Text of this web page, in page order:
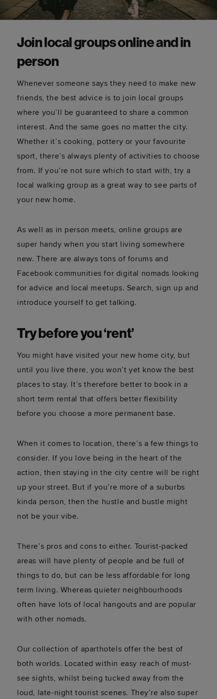
Join local groups online and in
person
Whenever someone says they need to make new
friends, the best advice is to join local groups
where you’ll be guaranteed to share a common
interest. And the same goes no matter the city.
Whether it’s cooking, pottery or your favourite
sport, there’s always plenty of activities to choose
from. If you’re not sure which to start with, try a
local walking group as a great way to see parts of
your new home.
As well as in person meets, online groups are
super handy when you start living somewhere
new. There are always tons of forums and
Facebook communities for digital nomads looking
for advice and local meetups. Search, sign up and
introduce yourself to get talking.
Try before you ‘rent’
You might have visited your new home city, but
until you live there, you won’t yet know the best
places to stay. It’s therefore better to book in a
short term rental that offers better flexibility
before you choose a more permanent base.
When it comes to location, there’s a few things to
consider. If you love being in the heart of the
action, then staying in the city centre will be right
up your street. But if you’re more of a suburbs
kinda person, then the hustle and bustle might
not be your vibe.
There’s pros and cons to either. Tourist-packed
areas will have plenty of people and be full of
things to do, but can be less affordable for long
term living. Whereas quieter neighbourhoods
often have lots of local hangouts and are popular
with other nomads.
Our collection of aparthotels offer the best of
both worlds. Located within easy reach of must-
see sights, whilst being tucked away from the
loud, late-night tourist scenes. They’re also super